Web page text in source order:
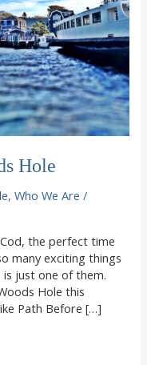
Hole
,Who We Are /
the perfect time
many exciting things
just one of them.
Hole this
Path Before […]